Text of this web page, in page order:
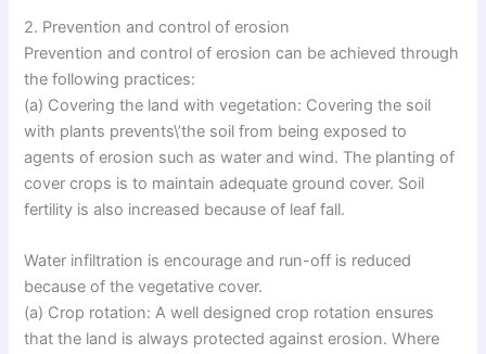
2. Prevention and control of erosion
Prevention and control of erosion can be achieved through
the following practices:
(a) Covering the land with vegetation: Covering the soil
with plants prevents\’the soil from being exposed to
agents of erosion such as water and wind. The planting of
cover crops is to maintain adequate ground cover. Soil
fertility is also increased because of leaf fall.
Water infiltration is encourage and run-off is reduced
because of the vegetative cover.
(a) Crop rotation: A well designed crop rotation ensures
that the land is always protected against erosion. Where